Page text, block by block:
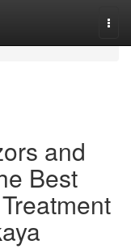
and
Best